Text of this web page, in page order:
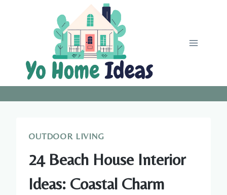
OUTDOOR LIVING
24 Beach House Interior
Ideas: Coastal Charm